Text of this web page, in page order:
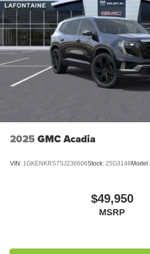
2025 GMC Acadia
VIN: 1GKENKRS7SJ236606Stock: 25G3148 Model:
$49,950
MSRP